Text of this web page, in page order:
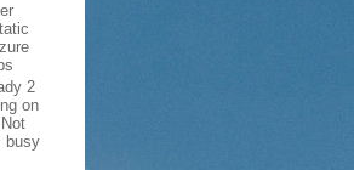
2
on
busy